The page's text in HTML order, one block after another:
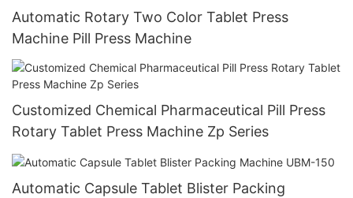
Automatic Rotary Two Color Tablet Press
Machine Pill Press Machine
Customized Chemical Pharmaceutical Pill Press
Rotary Tablet Press Machine Zp Series
Automatic Capsule Tablet Blister Packing